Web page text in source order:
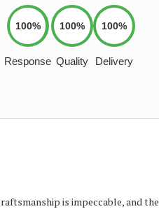
100%
Response
100%
Quality
100%
Delivery
is impeccable, and the